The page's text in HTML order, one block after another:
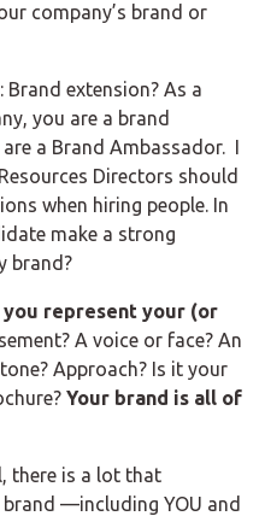
company’s brand or
Brand extension? As a
you are a brand
a Brand Ambassador. I
Directors should
when hiring people. In
make a strong
brand?
you represent your (or
A voice or face? An
Approach? Is it your
Your brand is all of
there is a lot that
—including YOU and